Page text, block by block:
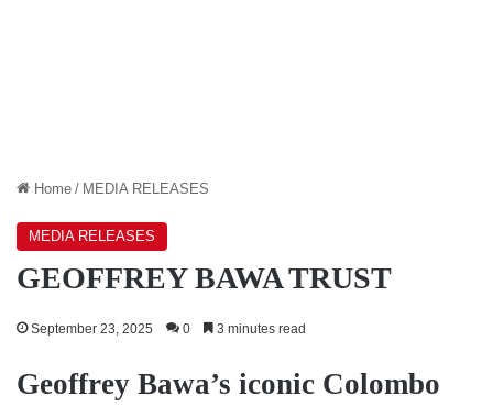
Home / MEDIA RELEASES
MEDIA RELEASES
GEOFFREY BAWA TRUST
September 23, 2025 0 3 minutes read
Geoffrey Bawa’s iconic Colombo